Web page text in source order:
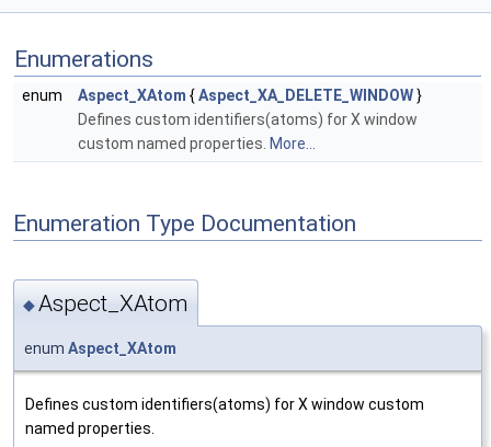
Enumerations
enum Aspect_XAtom {Aspect_XA_DELETE_WINDOW}
Defines custom identifiers(atoms) for X window
custom named properties. More...
Enumeration Type Documentation
◆Aspect_XAtom
enum Aspect_XAtom
Defines custom identifiers(atoms) for X window custom
named properties.